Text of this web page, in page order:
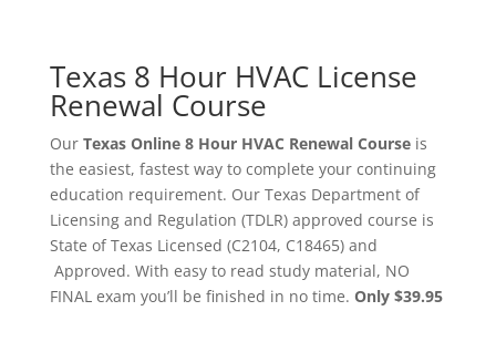
Texas 8 Hour HVAC License
Renewal Course
Our Texas Online 8 Hour HVAC Renewal Courseis
the easiest, fastest way to complete your continuing
education requirement. Our Texas Department of
Licensing and Regulation (TDLR) approved course is
State of Texas Licensed (C2104, C18465) and
Approved. With easy to read study material, NO
FINAL exam you’ll be finished in no time. Only $39.95